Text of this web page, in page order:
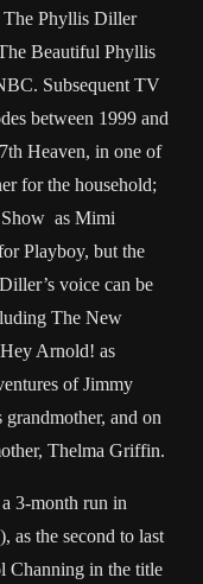
The Phyllis Diller
Beautiful Phyllis
Subsequent TV
between 1999 and
Heaven, in one of
for the household;
Show as Mimi
Playboy, but the
voice can be
The New
Arnold! as
of Jimmy
and on
Thelma Griffin.
3-month run in
as the second to last
Channing in the title